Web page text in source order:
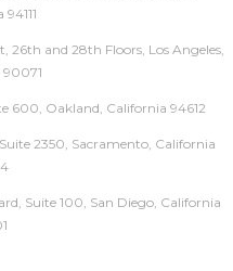
26th and 28th Floors, Los Angeles,
600, Oakland, California 94612
2350, Sacramento, California
Suite 100, San Diego, California